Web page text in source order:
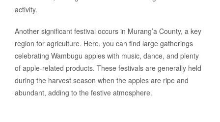
activity.
Another significant festival occurs in Murang’a County, a key
region for agriculture. Here, you can find large gatherings
celebrating Wambugu apples with music, dance, and plenty
of apple-related products. These festivals are generally held
during the harvest season when the apples are ripe and
abundant, adding to the festive atmosphere.